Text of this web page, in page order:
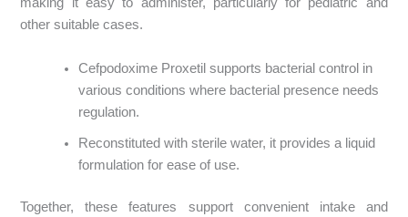
making it easy to administer, particularly for pediatric and
other suitable cases.
Cefpodoxime Proxetil supports bacterial control in
various conditions where bacterial presence needs
regulation.
Reconstituted with sterile water, it provides a liquid
formulation for ease of use.
Together, these features support convenient intake and